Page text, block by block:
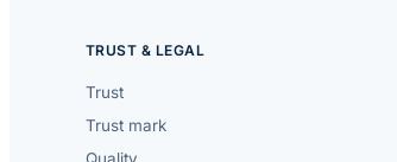
TRUST & LEGAL
Trust
Trust mark